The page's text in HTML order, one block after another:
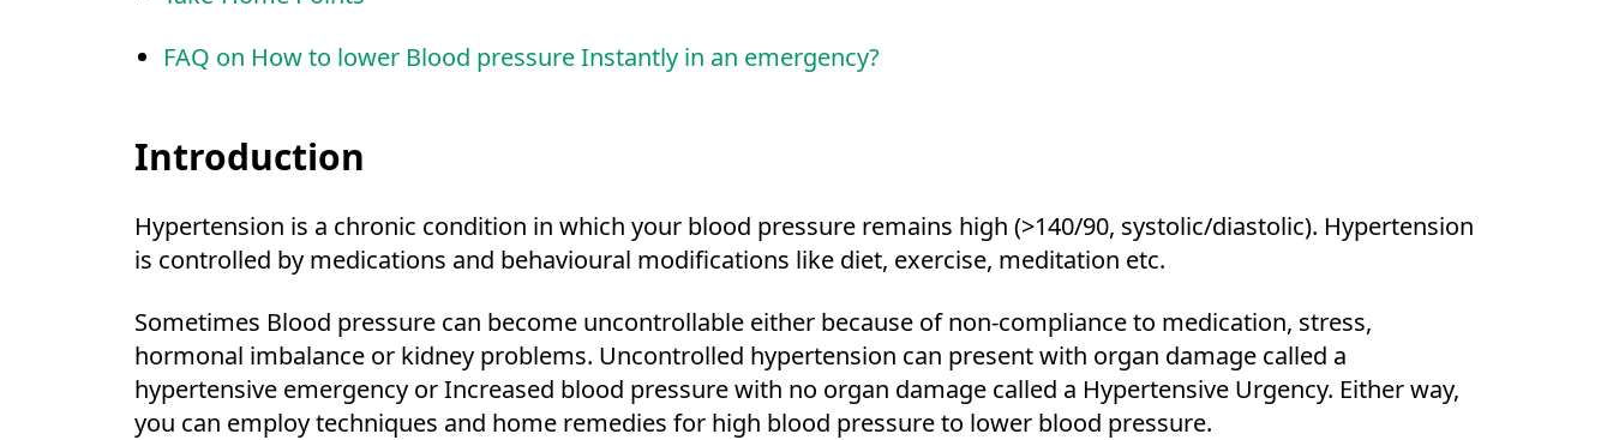
FAQ on How to lower Blood pressure Instantly in an emergency?
Introduction
Hypertension is a chronic condition in which your blood pressure remains high (>140/90, systolic/diastolic). Hypertension
is controlled by medications and behavioural modifications like diet, exercise, meditation etc.
Sometimes Blood pressure can become uncontrollable either because of non-compliance to medication, stress,
hormonal imbalance or kidney problems. Uncontrolled hypertension can present with organ damage called a
hypertensive emergency or Increased blood pressure with no organ damage called a Hypertensive Urgency. Either way,
you can employ techniques and home remedies for high blood pressure to lower blood pressure.